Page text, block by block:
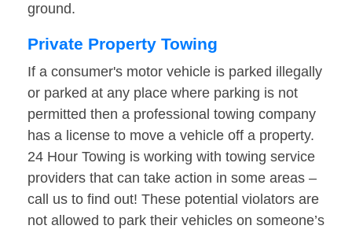
ground.
Private Property Towing
If a consumer's motor vehicle is parked illegally
or parked at any place where parking is not
permitted then a professional towing company
has a license to move a vehicle off a property.
24 Hour Towing is working with towing service
providers that can take action in some areas –
call us to find out! These potential violators are
not allowed to park their vehicles on someone’s